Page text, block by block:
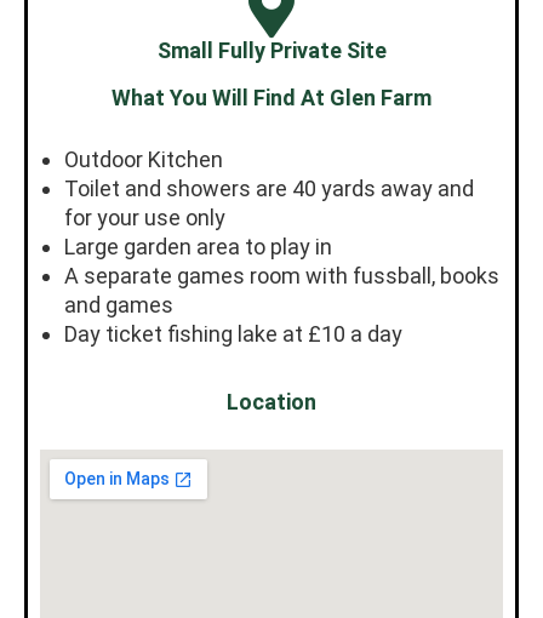
Small Fully Private Site
What You Will Find At Glen Farm
Outdoor Kitchen
Toilet and showers are 40 yards away and
for your use only
Large garden area to play in
A separate games room with fussball, books
and games
Day ticket fishing lake at £10 a day
Location